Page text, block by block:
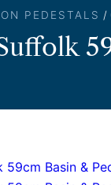
PEDESTALS /